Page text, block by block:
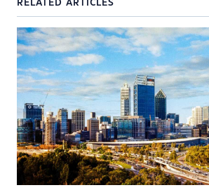
RELATED ARTICLES